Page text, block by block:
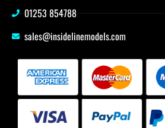
01253 854788
sales@insidelinemodels.com